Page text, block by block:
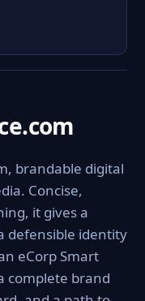
brandable digital
Concise,
it gives a
defensible identity
eCorp Smart
complete brand